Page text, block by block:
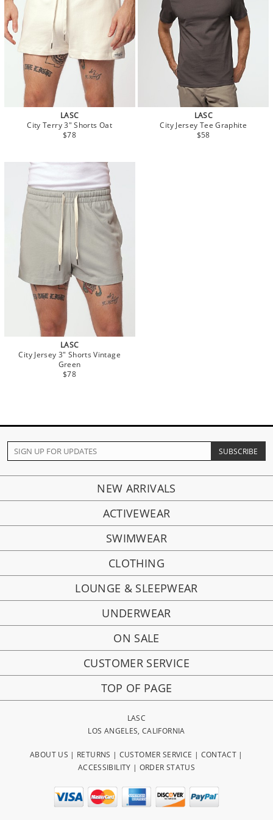
LASC
City Terry 3" Shorts Oat
$78
LASC
City Jersey Tee Graphite
$58
LASC
City Jersey 3" Shorts Vintage
Green
$78
NEW ARRIVALS
ACTIVEWEAR
SWIMWEAR
CLOTHING
LOUNGE & SLEEPWEAR
UNDERWEAR
ON SALE
CUSTOMER SERVICE
TOP OF PAGE
LASC
LOS ANGELES, CALIFORNIA
ABOUT US | RETURNS | CUSTOMER SERVICE | CONTACT |
ACCESSIBILITY | ORDER STATUS